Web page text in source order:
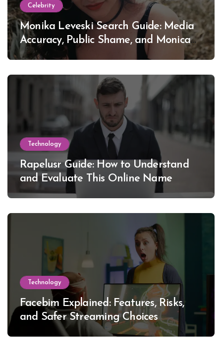
Celebrity
Monika Leveski Search Guide: Media
Accuracy, Public Shame, and Monica
Lewinsky
Technology
Rapelusr Guide: How to Understand
and Evaluate This Online Name
Technology
Facebim Explained: Features, Risks,
and Safer Streaming Choices